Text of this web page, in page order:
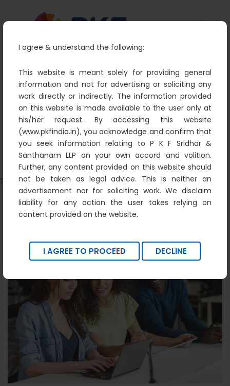
I agree & understand the following:
This website is meant solely for providing general
information and not for advertising or soliciting any
work directly or indirectly. The information provided
on this website is made available to the user only at
his/her request. By accessing this website
(www.pkfindia.in), you acknowledge and confirm that
you seek information relating to P K F Sridhar &
Santhanam LLP on your own accord and volition.
Further, any content provided on this website should
not be taken as legal advice. This is neither an
advertisement nor for soliciting work. We disclaim
liability for any action the user takes relying on
content provided on the website.
I AGREE TO PROCEED DECLINE
data analytics power
PKF Data data analytics power
?>